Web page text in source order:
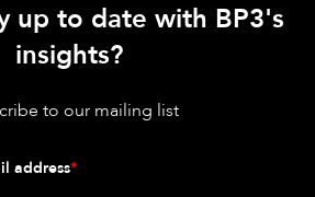
up to date with BP3's
insights?
to our mailing list
address*